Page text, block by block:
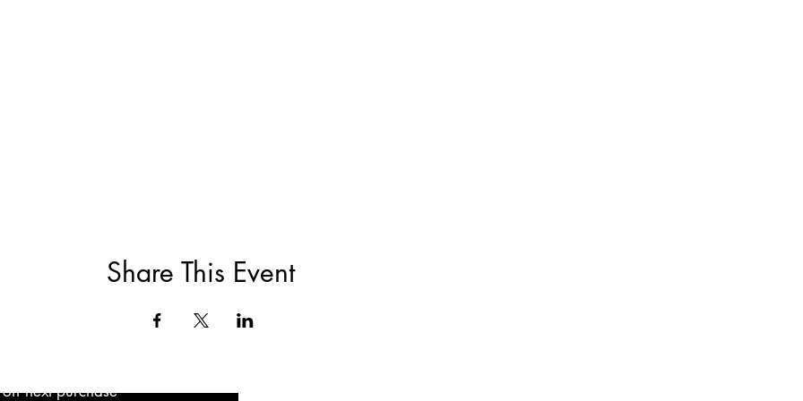
Share This Event
next purchase